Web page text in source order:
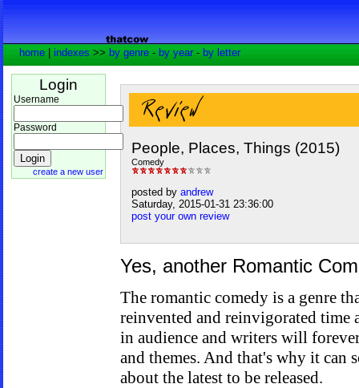
home indexes >> by genre - by year- by letter
Login
Username
Password
create a new user
People, Places, Things (2015)
Comedy
posted by andrew
Saturday, 2015-01-31 23:36:00
post your own review
Yes, another Romantic
The romantic comedy is a genre
reinvented and reinvigorated time
in audience and writers will
and themes. And that's why it can
about the latest to be released.